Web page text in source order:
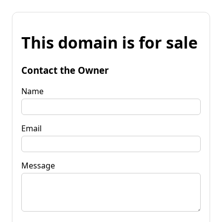
This domain is for sale
Contact the Owner
Name
Email
Message